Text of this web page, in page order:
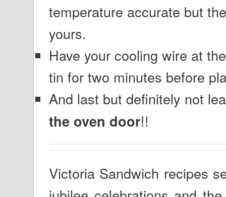
temperature accurate but
yours.
Have your cooling wire at
tin for two minutes before
And last but definitely not
the oven door!!
Victoria Sandwich recipes